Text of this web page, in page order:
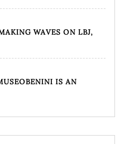
WAVES ON LBJ,
IS AN